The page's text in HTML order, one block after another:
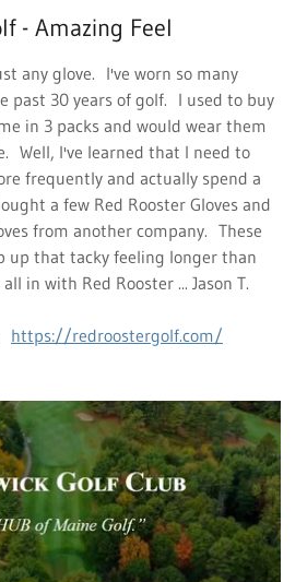
- Amazing Feel
any glove. I've worn so many
past 30 years of golf. I used to buy
in 3 packs and would wear them
Well, I've learned that I need to
frequently and actually spend a
a few Red Rooster Gloves and
from another company. These
up that tacky feeling longer than
in with Red Rooster ... Jason T.
https://redroostergolf.com/